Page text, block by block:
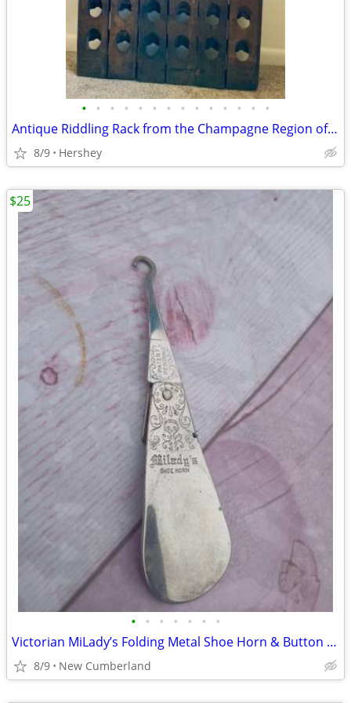
• • • • • • • • • • • • • •
Antique Riddling Rack from the Champagne Region of France
8/9 Hershey
• • • • • • •
Victorian MiLady’s Folding Metal Shoe Horn & Button Hook Rare Western
8/9 New Cumberland
$25